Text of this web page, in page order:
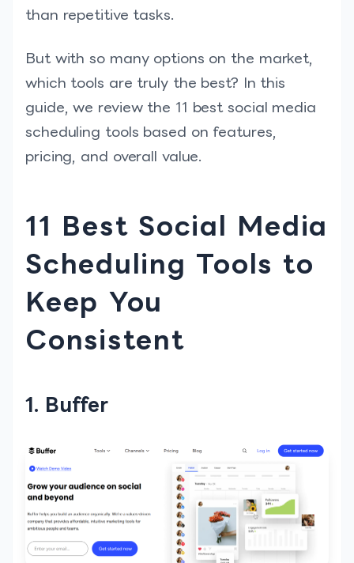
than repetitive tasks.
But with so many options on the market,
which tools are truly the best? In this
guide, we review the 11 best social media
scheduling tools based on features,
pricing, and overall value.
11 Best Social Media
Scheduling Tools to
Keep You
Consistent
1. Buffer